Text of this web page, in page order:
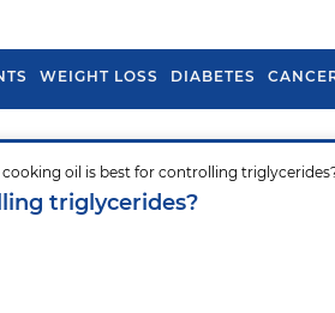
WEIGHT LOSS DIABETES
cooking oil is best for controlling
triglycerides?
Health Benefits Of
Spring Onion